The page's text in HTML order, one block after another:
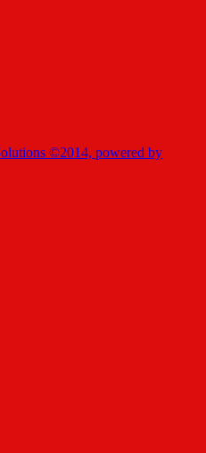
©2014, powered by